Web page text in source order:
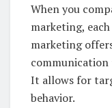
When you
marketing,
marketing
communication
It allows for
behavior.